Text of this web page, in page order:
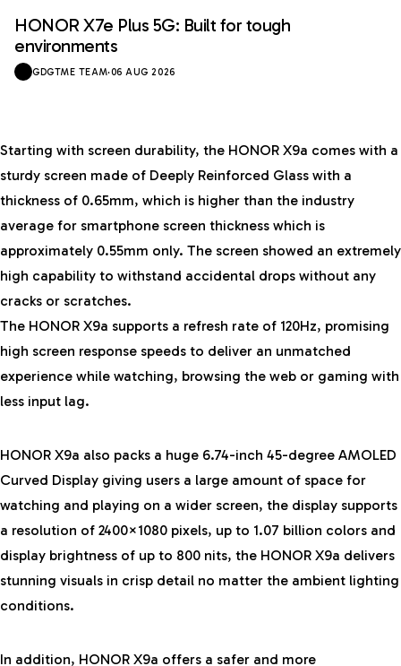
HONOR X7e Plus 5G: Built for tough
environments
GDGTME TEAM·06 AUG 2026
Starting with screen durability, the HONOR X9a comes with a
sturdy screen made of Deeply Reinforced Glass with a
thickness of 0.65mm, which is higher than the industry
average for smartphone screen thickness which is
approximately 0.55mm only. The screen showed an extremely
high capability to withstand accidental drops without any
cracks or scratches.
The HONOR X9a supports a refresh rate of 120Hz, promising
high screen response speeds to deliver an unmatched
experience while watching, browsing the web or gaming with
less input lag.
HONOR X9a also packs a huge 6.74-inch 45-degree AMOLED
Curved Display giving users a large amount of space for
watching and playing on a wider screen, the display supports
a resolution of 2400×1080 pixels, up to 1.07 billion colors and
display brightness of up to 800 nits, the HONOR X9a delivers
stunning visuals in crisp detail no matter the ambient lighting
conditions.
In addition, HONOR X9a offers a safer and more